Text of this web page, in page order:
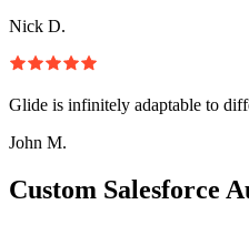
Nick D.
Glide is infinitely adaptable to
John M.
Custom Salesforce